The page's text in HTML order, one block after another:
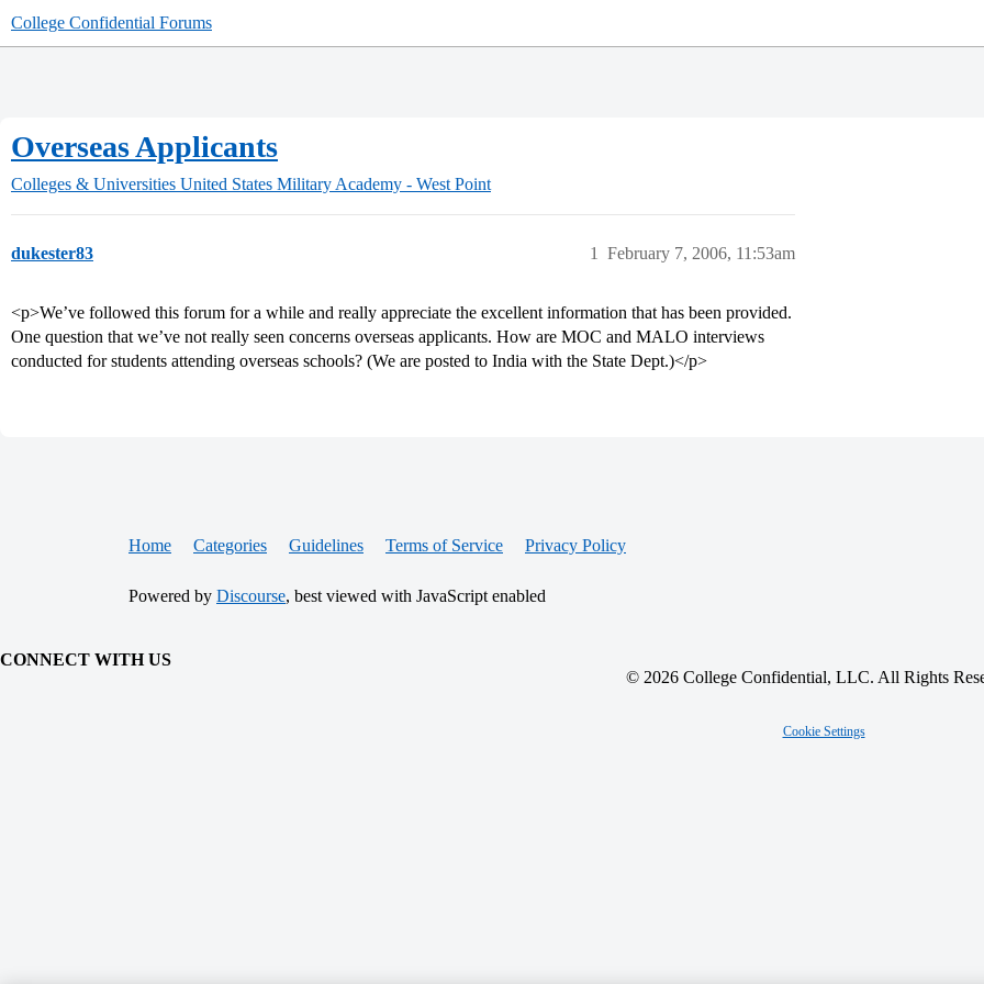
College Confidential Forums
Overseas Applicants
Colleges & Universities United States Military Academy - West Point
dukester83 February 7, 2006, 11:53am
1
<p>We’ve followed this forum for a while and really appreciate the excellent information that has been provided.
One question that we’ve not really seen concerns overseas applicants. How are MOC and MALO interviews
conducted for students attending overseas schools? (We are posted to India with the State Dept.)</p>
Home Categories Guidelines Terms of Service Privacy Policy
Powered by Discourse, best viewed with JavaScript enabled
CONNECT WITH US
© 2026 College Confidential, LLC. All Rights
Cookie Settings